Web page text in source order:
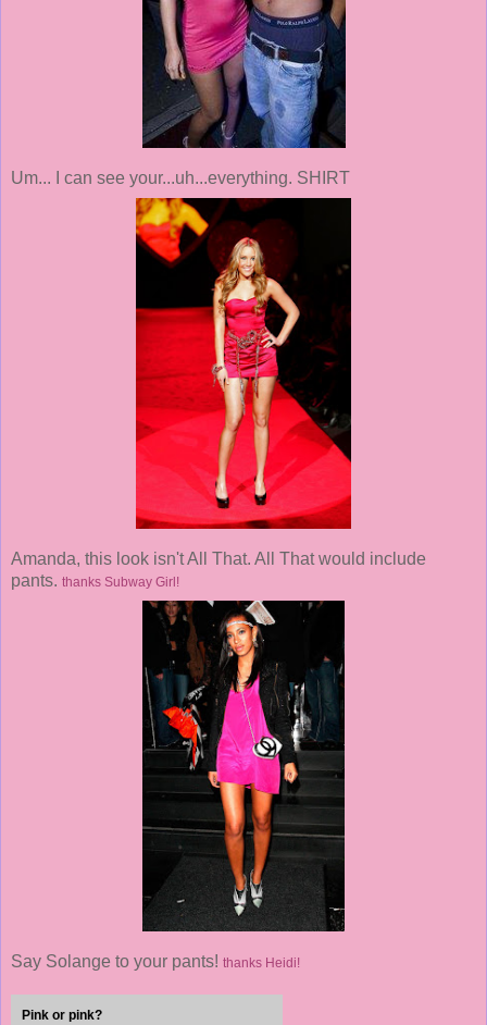
Um... I can see your...uh...everything. SHIRT
Amanda, this look isn't All That. All That would include
pants. thanks Subway Girl!
Say Solange to your pants! thanks Heidi!
Pink or pink?